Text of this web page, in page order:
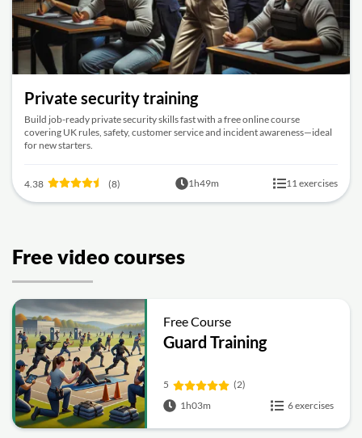
Private security training
Build job-ready private security skills fast with a free online course
covering UK rules, safety, customer service and incident awareness—ideal
for new starters.
4.38 (8) 1h49m 11 exercises
Free video courses
Free Course
Guard Training
5
(2)
1h03m
6 exercises